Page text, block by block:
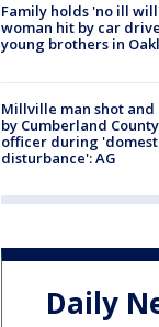
Family holds 'no ill
woman hit by car
young brothers in
Millville man shot
by Cumberland County
officer during
disturbance': AG
Daily